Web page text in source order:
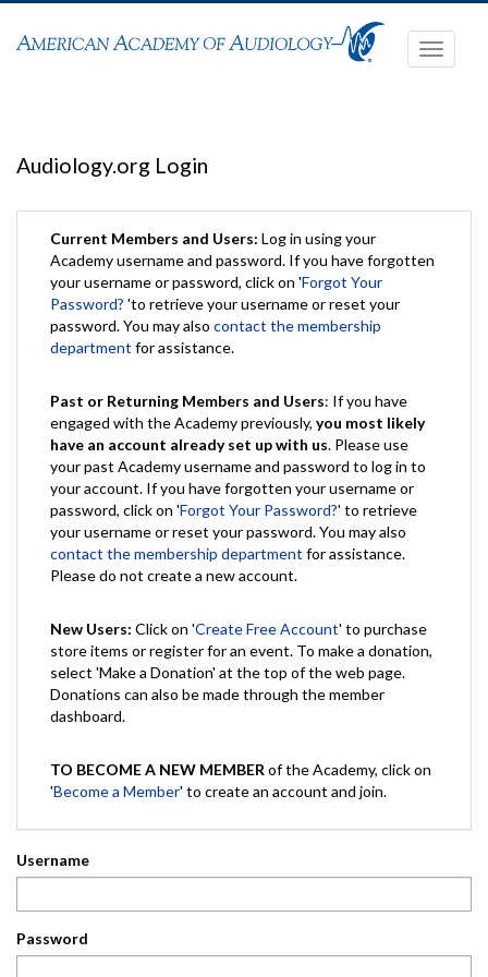
Toggle
Audiology.org Login
Current Members and Users: Log in using your
Academy username and password. If you have forgotten
your username or password, click on 'Forgot Your
Password? 'to retrieve your username or reset your
password. You may also contact the membership
department for assistance.
Past or Returning Members and Users: If you have
engaged with the Academy previously, you most likely
have an account already set up with us. Please use
your past Academy username and password to log in to
your account. If you have forgotten your username or
password, click on 'Forgot Your Password?' to retrieve
your username or reset your password. You may also
contact the membership department for assistance.
Please do not create a new account.
New Users: Click on 'Create Free Account' to purchase
store items or register for an event. To make a donation,
select 'Make a Donation' at the top of the web page.
Donations can also be made through the member
dashboard.
TO BECOME A NEW MEMBER of the Academy, click on
'Become a Member' to create an account and join.
Username
Password